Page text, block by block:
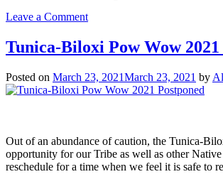
Leave a Commenton
Annual
Tunica-
Pow
Wow
Parish
Tunica-Biloxi Pow Wow 2021
Posted on March 23, 2021March 23, 2021 by
Out of an abundance of caution, the Tunica-
opportunity for our Tribe as well as other
reschedule for a time when we feel it is safe to